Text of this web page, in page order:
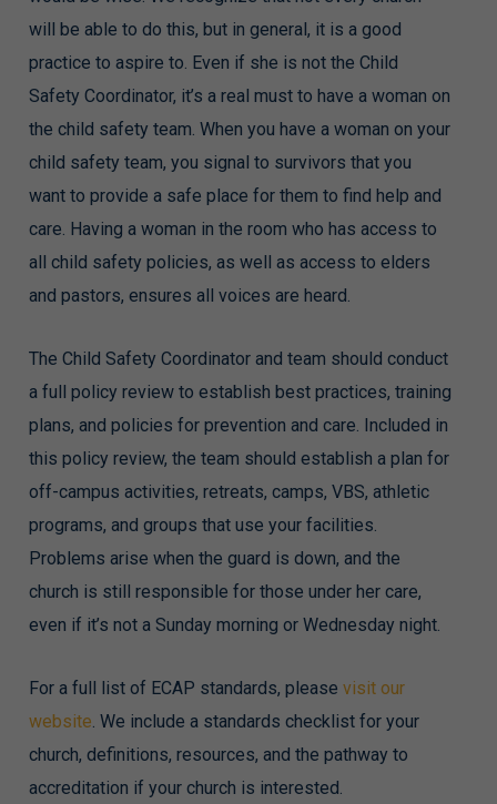
will be able to do this, but in general, it is a good
practice to aspire to. Even if she is not the Child
Safety Coordinator, it’s a real must to have a woman on
the child safety team. When you have a woman on your
child safety team, you signal to survivors that you
want to provide a safe place for them to find help and
care. Having a woman in the room who has access to
all child safety policies, as well as access to elders
and pastors, ensures all voices are heard.
The Child Safety Coordinator and team should conduct
a full policy review to establish best practices, training
plans, and policies for prevention and care. Included in
this policy review, the team should establish a plan for
off-campus activities, retreats, camps, VBS, athletic
programs, and groups that use your facilities.
Problems arise when the guard is down, and the
church is still responsible for those under her care,
even if it’s not a Sunday morning or Wednesday night.
For a full list of ECAP standards, please visit our
website. We include a standards checklist for your
church, definitions, resources, and the pathway to
accreditation if your church is interested.